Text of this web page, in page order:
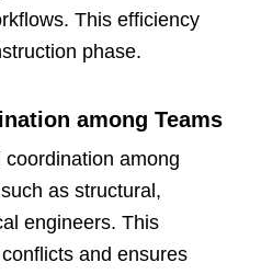
This efficiency
phase.
among Teams
among
as structural,
engineers. This
and ensures